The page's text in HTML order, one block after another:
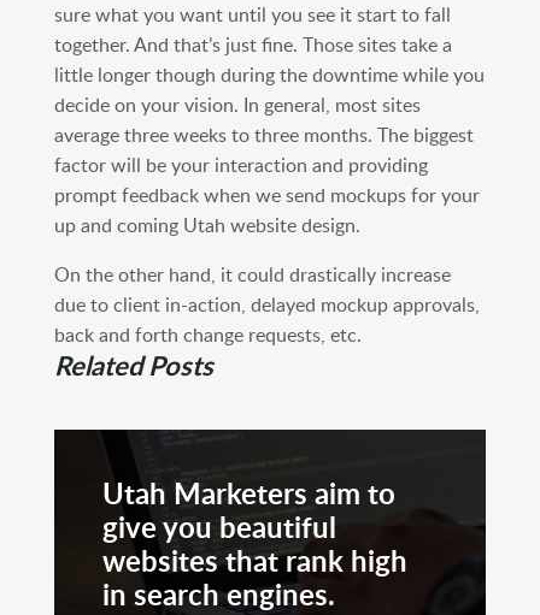
sure what you want until you see it start to fall
together. And that’s just fine. Those sites take a
little longer though during the downtime while you
decide on your vision. In general, most sites
average three weeks to three months. The biggest
factor will be your interaction and providing
prompt feedback when we send mockups for your
up and coming Utah website design.
On the other hand, it could drastically increase
due to client in-action, delayed mockup approvals,
back and forth change requests, etc.
Related Posts
Utah Marketers aim to
give you beautiful
websites that rank high
in search engines.